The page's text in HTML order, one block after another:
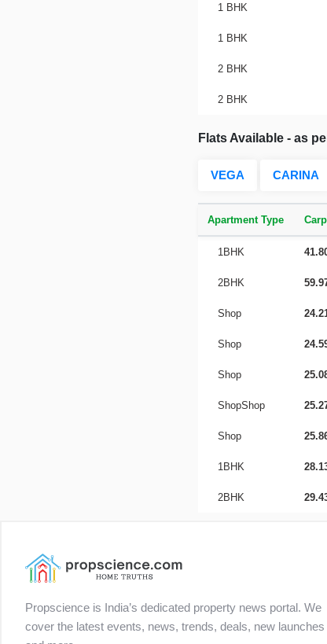
1 BHK
1 BHK
2 BHK
2 BHK
Flats Available - as
VEGA CARINA
Apartment Type
1BHK
2BHK
Shop
Shop
Shop
ShopShop
Shop
1BHK
2BHK
Propscience is India’s dedicated property news portal. We
cover the latest events, news, trends, deals, new launches